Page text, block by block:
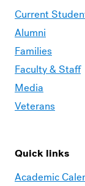
Current
Alumni
Families
Faculty & Staff
Media
Veterans
Quick links
Academic